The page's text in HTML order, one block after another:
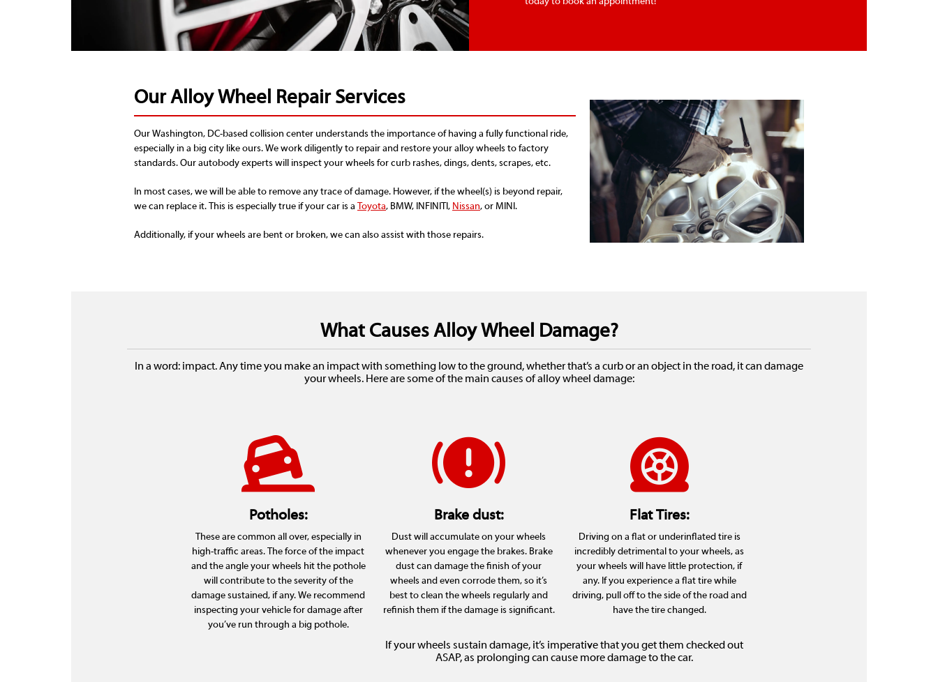
Our Alloy Wheel Repair Services
Our Washington, DC-based collision center understands the importance of having a fully functional ride,
especially in a big city like ours. We work diligently to repair and restore your alloy wheels to factory
standards. Our autobody experts will inspect your wheels for curb rashes, dings, dents, scrapes, etc.
In most cases, we will be able to remove any trace of damage. However, if the wheel(s) is beyond repair,
we can replace it. This is especially true if your car is a Toyota, BMW, INFINITI, Nissan, or MINI.
Additionally, if your wheels are bent or broken, we can also assist with those repairs.
What Causes Alloy Wheel Damage?
In a word: impact. Any time you make an impact with something low to the ground, whether that’s a curb or an object in the road, it can damage
your wheels. Here are some of the main causes of alloy wheel damage:
Potholes:
These are common all over, especially in
high-traffic areas. The force of the impact
and the angle your wheels hit the pothole
will contribute to the severity of the
damage sustained, if any. We recommend
inspecting your vehicle for damage after
you’ve run through a big pothole.
Brake dust:
Dust will accumulate on your wheels
whenever you engage the brakes. Brake
dust can damage the finish of your
wheels and even corrode them, so it’s
best to clean the wheels regularly and
refinish them if the damage is significant.
Flat Tires:
Driving on a flat or underinflated tire is
incredibly detrimental to your wheels, as
your wheels will have little protection, if
any. If you experience a flat tire while
driving, pull off to the side of the road and
have the tire changed.
If your wheels sustain damage, it’s imperative that you get them checked out
ASAP, as prolonging can cause more damage to the car.